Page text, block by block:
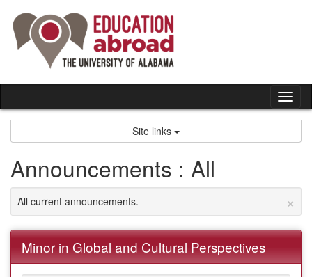
content
Site links
Announcements : All
×
All current announcements.
Minor in Global and Cultural Perspectives